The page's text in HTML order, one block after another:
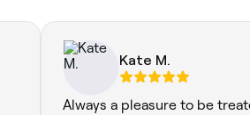
Kate M.
Always a pleasure to be